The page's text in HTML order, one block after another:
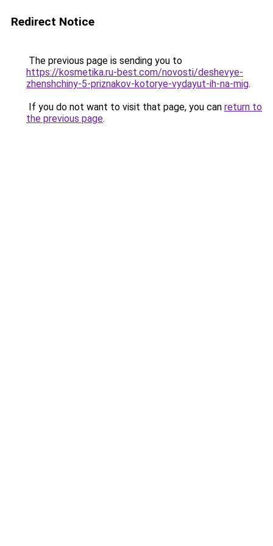
Redirect Notice
The previous page is sending you to
https://kosmetika.ru-best.com/novosti/deshevye-
zhenshchiny-5-priznakov-kotorye-vydayut-ih-na-mig.
If you do not want to visit that page, you can return to
the previous page.